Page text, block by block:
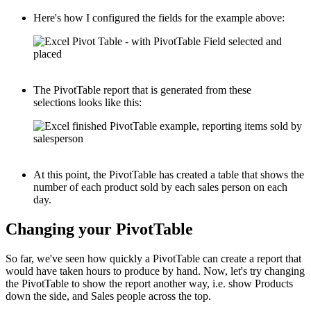
Here's how I configured the fields for the example above:
The PivotTable report that is generated from these
selections looks like this:
At this point, the PivotTable has created a table that shows the
number of each product sold by each sales person on each
day.
Changing your PivotTable
So far, we've seen how quickly a PivotTable can create a report that
would have taken hours to produce by hand. Now, let's try changing
the PivotTable to show the report another way, i.e. show Products
down the side, and Sales people across the top.